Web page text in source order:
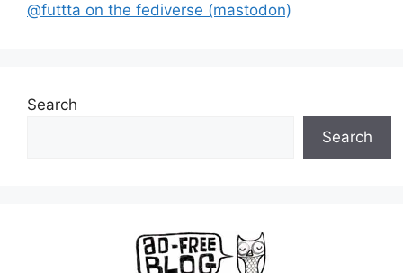
@futtta on the fediverse (mastodon)
Search
Search